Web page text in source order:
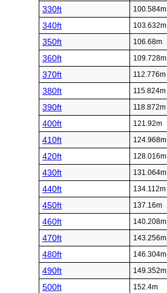
330ft 100.584m
340ft 103.632m
350ft 106.68m
360ft 109.728m
370ft 112.776m
380ft 115.824m
390ft 118.872m
400ft 121.92m
410ft 124.968m
420ft 128.016m
430ft 131.064m
440ft 134.112m
450ft 137.16m
460ft 140.208m
470ft 143.256m
480ft 146.304m
490ft 149.352m
500ft 152.4m